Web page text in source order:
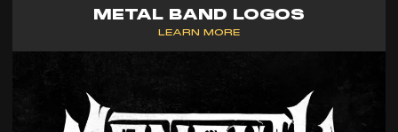
METAL BAND LOGOS
LEARN MORE